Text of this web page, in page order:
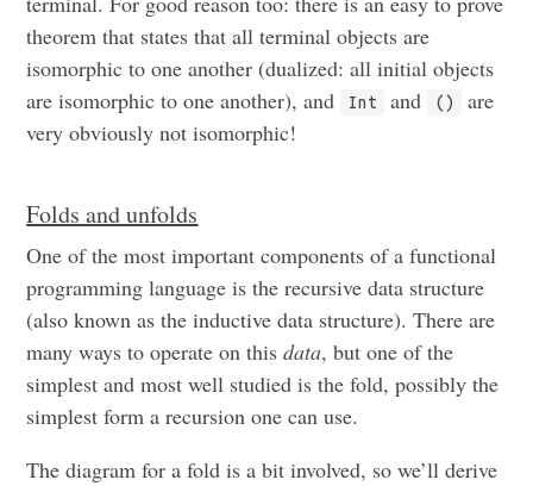
theorem that states that all terminal objects are
isomorphic to one another (dualized: all initial objects
are isomorphic to one another), and
Int and ()
are
very obviously not isomorphic!
Folds and unfolds
One of the most important components of a functional
programming language is the recursive data structure
(also known as the inductive data structure). There are
many ways to operate on thisdata, but one of the
simplest and most well studied is the fold, possibly the
simplest form a recursion one can use.
The diagram for a fold is a bit involved, so we’ll derive